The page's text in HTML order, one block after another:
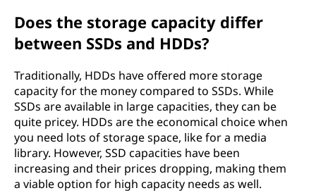
H
Does the storage capacity differ
between SSDs and HDDs?
Traditionally, HDDs have offered more storage
capacity for the money compared to SSDs. While
SSDs are available in large capacities, they can be
quite pricey. HDDs are the economical choice when
you need lots of storage space, like for a media
library. However, SSD capacities have been
increasing and their prices dropping, making them
a viable option for high capacity needs as well.